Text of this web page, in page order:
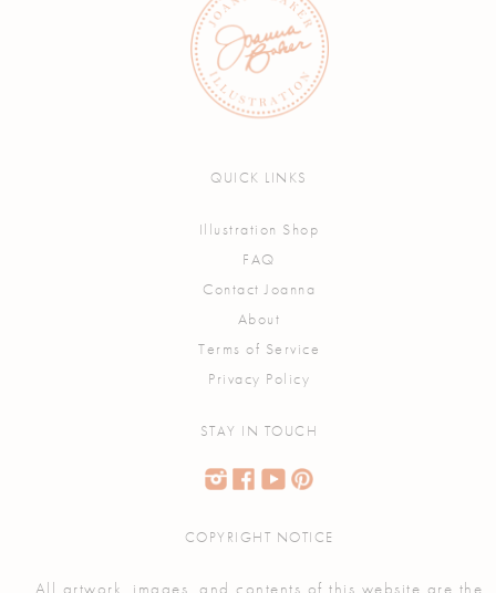
QUICK LINKS
Illustration Shop
FAQ
Contact Joanna
About
Terms of Service
Privacy Policy
STAY IN TOUCH
COPYRIGHT NOTICE
All artwork, images, and contents of this website are the